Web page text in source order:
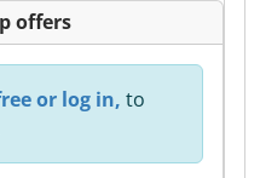
offers
or log in, to